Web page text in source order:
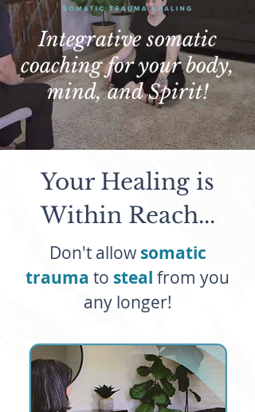
Integrative somatic
coaching for your body,
mind, and Spirit!
Your Healing is
Within Reach...
Don't allow somatic
trauma to steal from you
any longer!